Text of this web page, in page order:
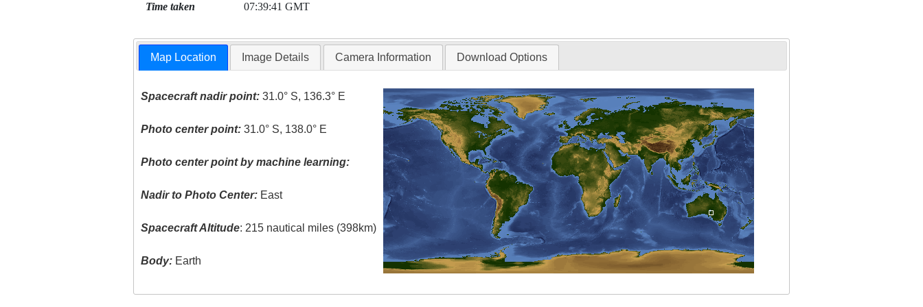
Time taken 07:39:41 GMT
Map Location Image Details Camera Information Download Options
Spacecraft nadir point: 31.0° S, 136.3° E
Photo center point: 31.0° S, 138.0° E
Photo center point by machine learning:
Nadir to Photo Center: East
Spacecraft Altitude: 215 nautical miles (398km)
Body: Earth